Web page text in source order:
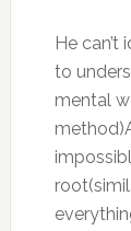
He
to
mental